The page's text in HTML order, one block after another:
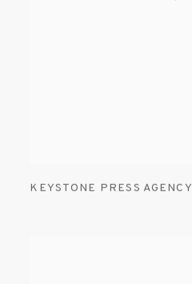
KEYSTONE PRESS AGENCY